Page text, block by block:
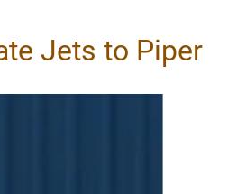
Jets to Piper